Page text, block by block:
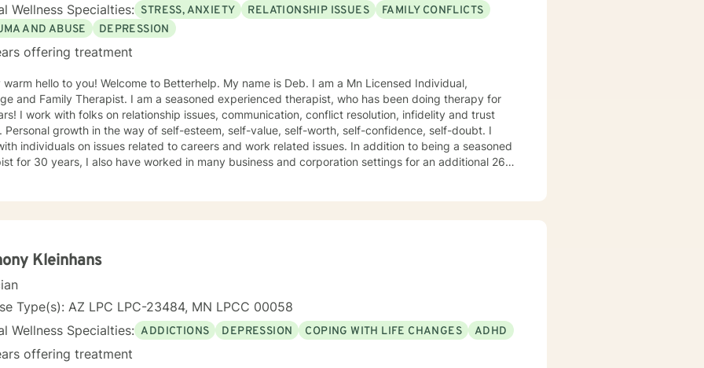
Wellness Specialties: STRESS, ANXIETY RELATIONSHIP ISSUES
FAMILY CONFLICTS
AND ABUSE
DEPRESSION
offering treatment
to you! Welcome to Betterhelp. My name is Deb. I am a Mn Licensed Individual,
I am a seasoned experienced therapist, who has been doing therapy for
resolution, infidelity and trust
I
on issues related to careers and work related issues. In addition to being a seasoned
for 30 years, I also have worked in many business and corporation settings for an additional 26
Please send me 3 things you want to get out of therapy. My very Best to you! I
Kleinhans
Type(s): AZ LPC LPC-23484, MN LPCC 00058
Wellness Specialties: ADDICTIONS DEPRESSION COPING WITH LIFE CHANGES ADHD
offering treatment